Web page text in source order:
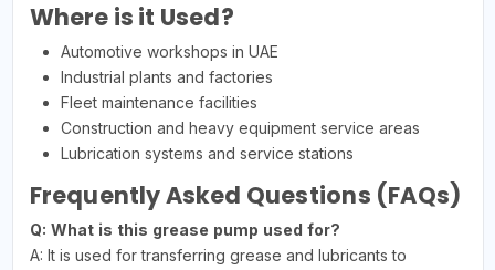
Where is it Used?
Automotive workshops in UAE
Industrial plants and factories
Fleet maintenance facilities
Construction and heavy equipment service areas
Lubrication systems and service stations
Frequently Asked Questions (FAQs)
Q: What is this grease pump used for?
A: It is used for transferring grease and lubricants to